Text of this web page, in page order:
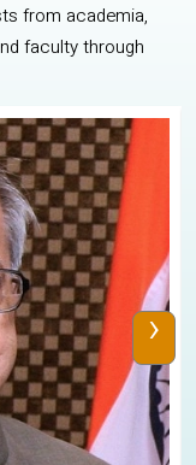
from academia,
faculty through
›